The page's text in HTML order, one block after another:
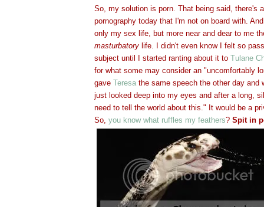
So, my solution is porn. That being said, there's
pornography today that I'm not on board with.
only my sex life, but more near and dear to me
masturbatory life. I didn't even know I felt so
subject until I started ranting about it to Tulane
for what some may consider an "uncomfortably
gave Teresa the same speech the other day and
just looked deep into my eyes and after a long,
need to tell the world about this." It would be a
So, you know what ruffles my feathers? Spit in